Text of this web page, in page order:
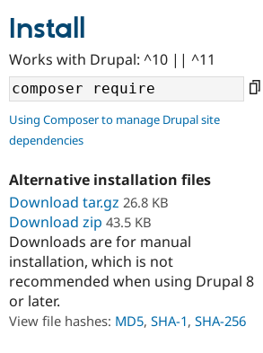
Community
Support Drupal
Get Started
Install
Works with Drupal: ^10 || ^11
Using Composer to manage Drupal site
dependencies
Alternative installation files
Download tar.gz 26.8 KB
Download zip 43.5 KB
Downloads are for manual
installation, which is not
recommended when using Drupal 8
or later.
View file hashes: MD5, SHA-1, SHA-256